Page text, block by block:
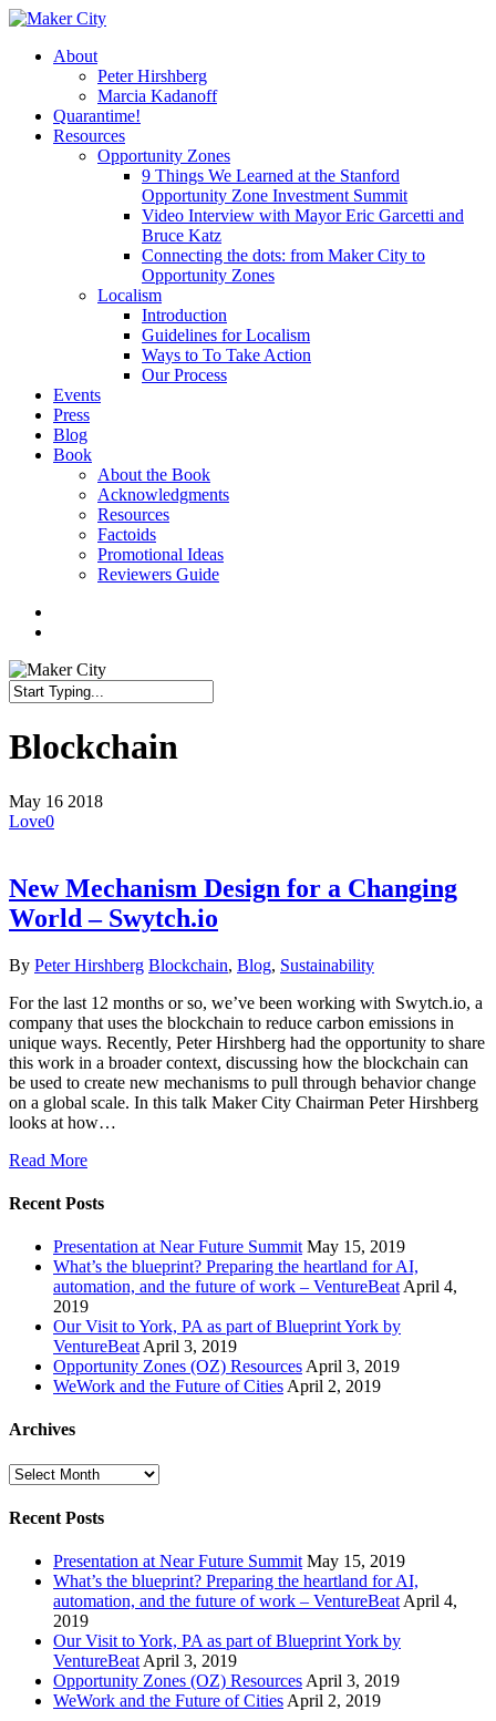
Skip
main
search
Menu
About
Peter Hirshberg
Marcia Kadanoff
Quarantime!
Resources
Opportunity Zones
9 Things We Learned at the Stanford
Opportunity Zone Investment Summit
Video Interview with Mayor Eric Garcetti and
Bruce Katz
Connecting the dots: from Maker City to
Opportunity Zones
Localism
Introduction
Guidelines for Localism
Ways to To Take Action
Our Process
Events
Press
Blog
Book
About the Book
Acknowledgments
Resources
Factoids
Promotional Ideas
Reviewers Guide
Search
Blockchain
May 16 2018
Love0
New Mechanism Design for a Changing
World – Swytch.io
By Peter Hirshberg Blockchain, Blog, Sustainability
For the last 12 months or so, we’ve been working with Swytch.io, a
company that uses the blockchain to reduce carbon emissions in
unique ways. Recently, Peter Hirshberg had the opportunity to share
this work in a broader context, discussing how the blockchain can
be used to create new mechanisms to pull through behavior change
on a global scale. In this talk Maker City Chairman Peter Hirshberg
looks at how…
Read More
Recent Posts
Presentation at Near Future Summit May 15, 2019
What’s the blueprint? Preparing the heartland for AI,
automation, and the future of work – VentureBeat April 4,
2019
Our Visit to York, PA as part of Blueprint York by
VentureBeat April 3, 2019
Opportunity Zones (OZ) Resources April 3, 2019
WeWork and the Future of Cities April 2, 2019
Archives
Recent Posts
Presentation at Near Future Summit May 15, 2019
What’s the blueprint? Preparing the heartland for AI,
automation, and the future of work – VentureBeat April 4,
2019
Our Visit to York, PA as part of Blueprint York by
VentureBeat April 3, 2019
Opportunity Zones (OZ) Resources April 3, 2019
WeWork and the Future of Cities April 2, 2019